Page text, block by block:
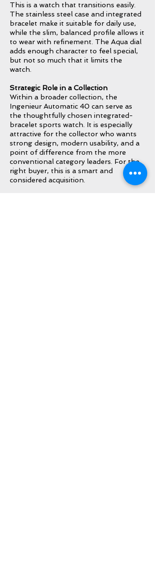
This is a watch that transitions easily.
The stainless steel case and integrated
bracelet make it suitable for daily use,
while the slim, balanced profile allows it
to wear with refinement. The Aqua dial
adds enough character to feel special,
but not so much that it limits the
watch.
Strategic Role in a Collection
Within a broader collection, the
Ingenieur Automatic 40 can serve as
the thoughtfully chosen integrated-
bracelet sports watch. It is especially
attractive for the collector who wants
strong design, modern usability, and a
point of difference from the more
conventional category leaders. For the
right buyer, this is a smart and
considered acquisition.